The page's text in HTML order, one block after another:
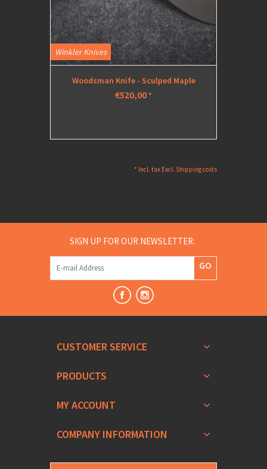
Winkler Knives
Woodsman Knife - Sculped Maple
€520,00*
* Incl. tax Excl. Shipping costs
SIGN UP FOR OUR NEWSLETTER:
GO
CUSTOMER SERVICE
PRODUCTS
MY ACCOUNT
COMPANY INFORMATION